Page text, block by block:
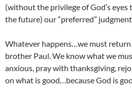
(without the privilege of God’s eyes
the future) our “preferred”
Whatever happens…we must
brother Paul. We know what we
anxious, pray with thanksgiving,
on what is good…because God is